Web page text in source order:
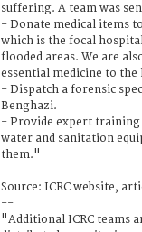
suffering. A team was
- Donate medical items
which is the focal
flooded areas. We are
essential medicine to
- Dispatch a forensic
Benghazi.
- Provide expert training
water and sanitation
them."
Source: ICRC website,
--
"Additional ICRC teams